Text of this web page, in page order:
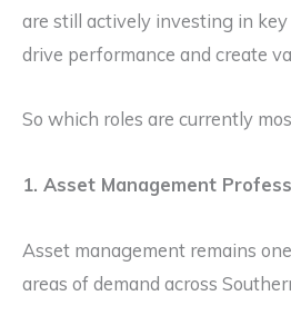
are still actively investing in
drive performance and create
So which roles are currently
1. Asset Management
Asset management remains
areas of demand across